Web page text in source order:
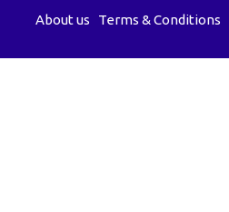
About us Terms & Conditions